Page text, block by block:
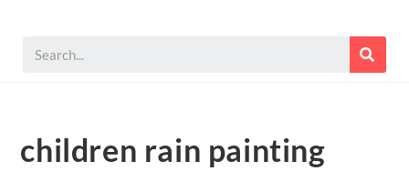
children rain painting